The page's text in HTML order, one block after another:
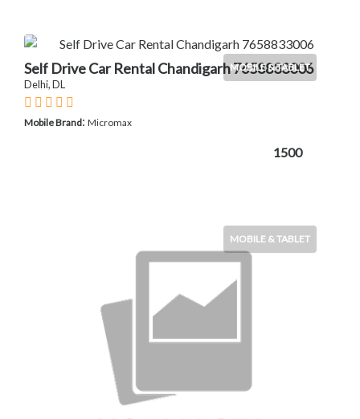
MOBILE & TABLET
Self Drive Car Rental Chandigarh 7658833006
Delhi, DL
Mobile Brand: Micromax
1500
MOBILE & TABLET